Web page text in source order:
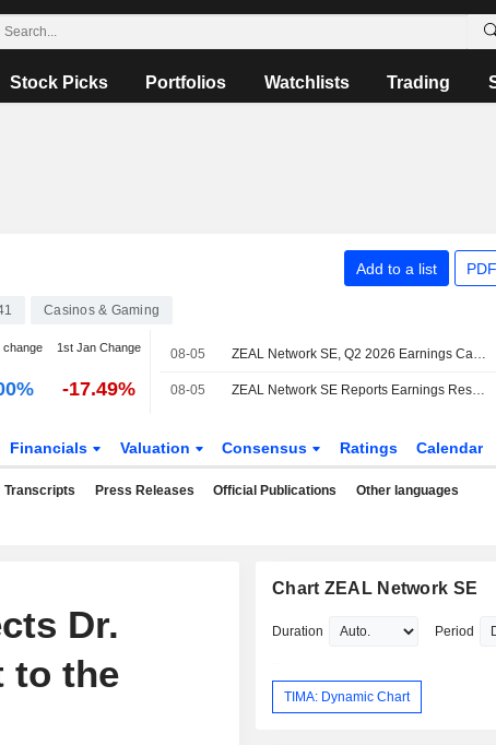
Stock Picks Portfolios Watchlists Trading
Add to a list
Casinos & Gaming
change 1st Jan Change
-17.49%
08-05 ZEAL Network SE, Q2 2026 Earnings Call, Aug 05, 2026
08-05 ZEAL Network SE Reports Earnings Results for the Second Quarter and Six Months Ended June 30, 2026
Financials Valuation Consensus Ratings Calendar
Transcripts Press Releases Official Publications Other languages
Dr.
to the
Chart ZEAL Network SE
Duration Period
TIMA: Dynamic Chart